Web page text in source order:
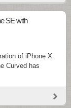
SE with
of iPhone X
Curved has